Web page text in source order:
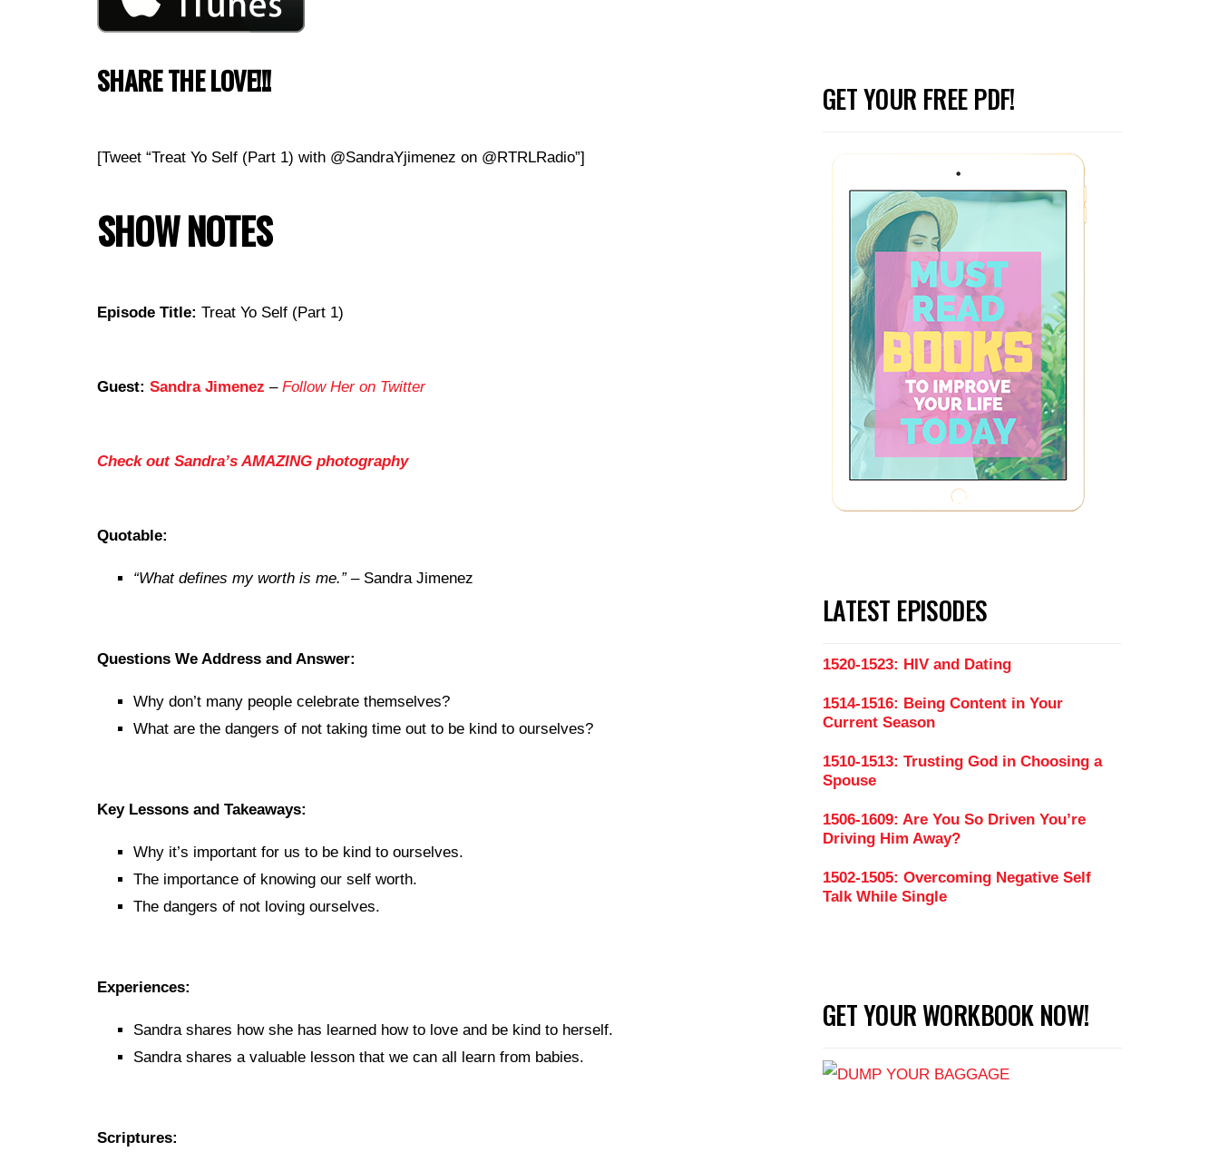
SHARE THE LOVE!!!
[Tweet “Treat Yo Self (Part 1) with @SandraYjimenez on @RTRLRadio”]
SHOW NOTES
Episode Title: Treat Yo Self (Part 1)
Guest: Sandra Jimenez – Follow Her on Twitter
Check out Sandra’s AMAZING photography
Quotable:
“What defines my worth is me.” – Sandra Jimenez
Questions We Address and Answer:
Why don’t many people celebrate themselves?
What are the dangers of not taking time out to be kind to ourselves?
Key Lessons and Takeaways:
Why it’s important for us to be kind to ourselves.
The importance of knowing our self worth.
The dangers of not loving ourselves.
Experiences:
Sandra shares how she has learned how to love and be kind to herself.
Sandra shares a valuable lesson that we can all learn from babies.
Scriptures:
GET YOUR FREE PDF!
LATEST EPISODES
1520-1523: HIV and Dating
1514-1516: Being Content in Your
Current Season
1510-1513: Trusting God in Choosing a
Spouse
1506-1609: Are You So Driven You’re
Driving Him Away?
1502-1505: Overcoming Negative Self
Talk While Single
GET YOUR WORKBOOK NOW!